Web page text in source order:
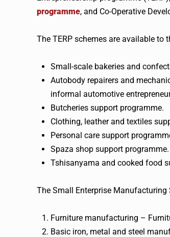
programme, and Co-Operative
The TERP schemes are available to
Small-scale bakeries and
Autobody repairers and
informal automotive
Butcheries support programme.
Clothing, leather and textiles
Personal care support
Spaza shop support programme.
Tshisanyama and cooked food
The Small Enterprise
Furniture manufacturing –
Basic iron, metal and steel